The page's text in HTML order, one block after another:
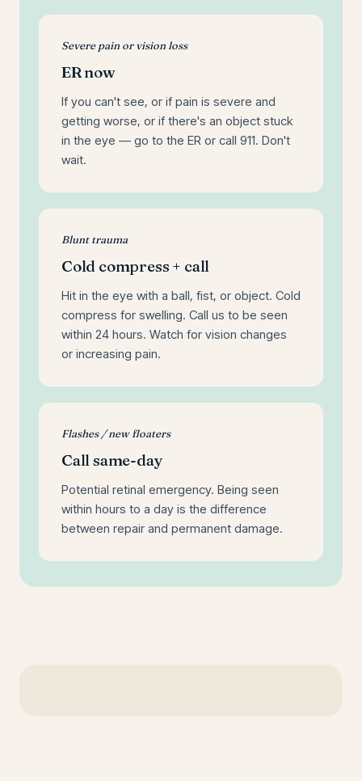
Severe pain or vision loss
ER now
If you can't see, or if pain is severe and
getting worse, or if there's an object stuck
in the eye — go to the ER or call 911. Don't
wait.
Blunt trauma
Cold compress + call
Hit in the eye with a ball, fist, or object. Cold
compress for swelling. Call us to be seen
within 24 hours. Watch for vision changes
or increasing pain.
Flashes / new floaters
Call same-day
Potential retinal emergency. Being seen
within hours to a day is the difference
between repair and permanent damage.